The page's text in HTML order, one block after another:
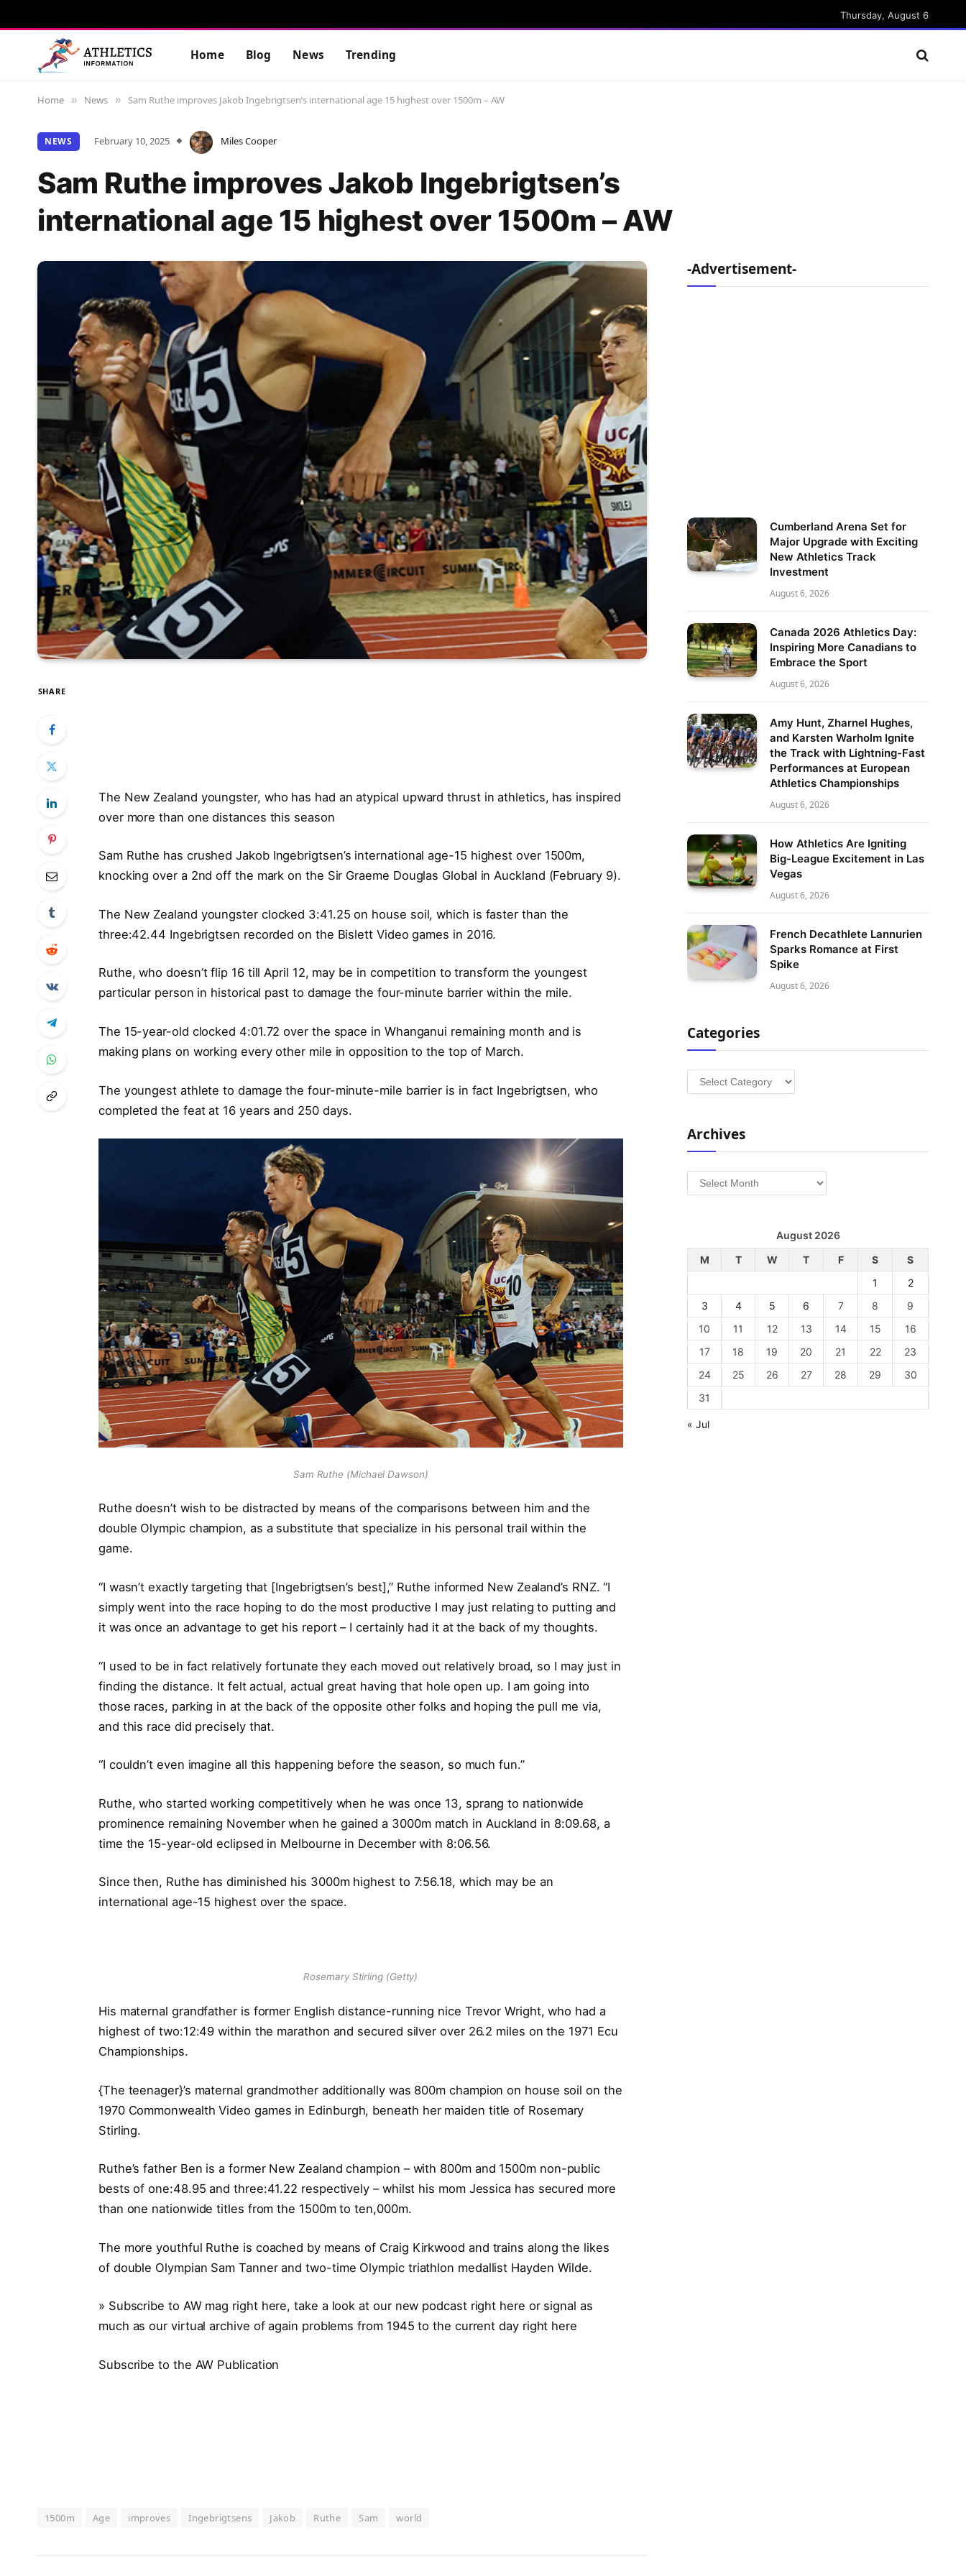
Thursday, August 6
Home Blog News Trending
Home » News » Sam Ruthe improves Jakob Ingebrigtsen’s international age 15 highest over 1500m – AW
NEWS February 10, 2025 Miles Cooper
Sam Ruthe improves Jakob Ingebrigtsen’s
international age 15 highest over 1500m – AW
SHARE
The New Zealand youngster, who has had an atypical upward thrust in athletics, has inspired
over more than one distances this season
Sam Ruthe has crushed Jakob Ingebrigtsen’s international age-15 highest over 1500m,
knocking over a 2nd off the mark on the Sir Graeme Douglas Global in Auckland (February 9).
The New Zealand youngster clocked 3:41.25 on house soil, which is faster than the
three:42.44 Ingebrigtsen recorded on the Bislett Video games in 2016.
Ruthe, who doesn’t flip 16 till April 12, may be in competition to transform the youngest
particular person in historical past to damage the four-minute barrier within the mile.
The 15-year-old clocked 4:01.72 over the space in Whanganui remaining month and is
making plans on working every other mile in opposition to the top of March.
The youngest athlete to damage the four-minute-mile barrier is in fact Ingebrigtsen, who
completed the feat at 16 years and 250 days.
Sam Ruthe (Michael Dawson)
Ruthe doesn’t wish to be distracted by means of the comparisons between him and the
double Olympic champion, as a substitute that specialize in his personal trail within the
game.
“I wasn’t exactly targeting that [Ingebrigtsen’s best],” Ruthe informed New Zealand’s RNZ. “I
simply went into the race hoping to do the most productive I may just relating to putting and
it was once an advantage to get his report – I certainly had it at the back of my thoughts.
“I used to be in fact relatively fortunate they each moved out relatively broad, so I may just in
finding the distance. It felt actual, actual great having that hole open up. I am going into
those races, parking in at the back of the opposite other folks and hoping the pull me via,
and this race did precisely that.
“I couldn’t even imagine all this happening before the season, so much fun.”
Ruthe, who started working competitively when he was once 13, sprang to nationwide
prominence remaining November when he gained a 3000m match in Auckland in 8:09.68, a
time the 15-year-old eclipsed in Melbourne in December with 8:06.56.
Since then, Ruthe has diminished his 3000m highest to 7:56.18, which may be an
international age-15 highest over the space.
Rosemary Stirling (Getty)
His maternal grandfather is former English distance-running nice Trevor Wright, who had a
highest of two:12:49 within the marathon and secured silver over 26.2 miles on the 1971 Ecu
Championships.
{The teenager}’s maternal grandmother additionally was 800m champion on house soil on the
1970 Commonwealth Video games in Edinburgh, beneath her maiden title of Rosemary
Stirling.
Ruthe’s father Ben is a former New Zealand champion – with 800m and 1500m non-public
bests of one:48.95 and three:41.22 respectively – whilst his mom Jessica has secured more
than one nationwide titles from the 1500m to ten,000m.
The more youthful Ruthe is coached by means of Craig Kirkwood and trains along the likes
of double Olympian Sam Tanner and two-time Olympic triathlon medallist Hayden Wilde.
» Subscribe to AW mag right here, take a look at our new podcast right here or signal as
much as our virtual archive of again problems from 1945 to the current day right here
Subscribe to the AW Publication
1500m Age improves Ingebrigtsens Jakob Ruthe Sam world
-Advertisement-
Cumberland Arena Set for
Major Upgrade with Exciting
New Athletics Track
Investment
August 6, 2026
Canada 2026 Athletics Day:
Inspiring More Canadians to
Embrace the Sport
August 6, 2026
Amy Hunt, Zharnel Hughes,
and Karsten Warholm Ignite
the Track with Lightning-Fast
Performances at European
Athletics Championships
August 6, 2026
How Athletics Are Igniting
Big-League Excitement in Las
Vegas
August 6, 2026
French Decathlete Lannurien
Sparks Romance at First
Spike
August 6, 2026
Categories
Categories
Archives
Archives
August 2026
M
T W T F S
S
1
2
3
4 5 6 7 8
9
10
11 12 13 14 15
16
17
18 19 20 21 22
23
24
25 26 27 28 29
30
31
« Jul